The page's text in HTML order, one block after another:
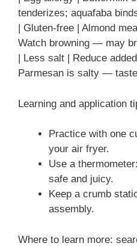
tenderizes; aquafaba
| Gluten-free | Almond
Watch browning — may
| Less salt | Reduce
Parmesan is salty —
Learning and application
Practice with one
your air fryer.
Use a
safe and juicy.
Keep a crumb
assembly.
Where to learn more: